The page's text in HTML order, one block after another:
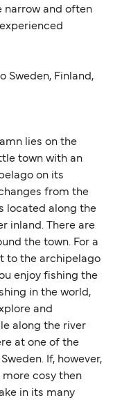
narrow and often
Sweden, Finland,
lies on the
town with an
on its
from the
located along the
inland. There are
the town. For a
to the archipelago
enjoy fishing the
in the world,
and
along the river
at one of the
If, however,
cosy then
in its many